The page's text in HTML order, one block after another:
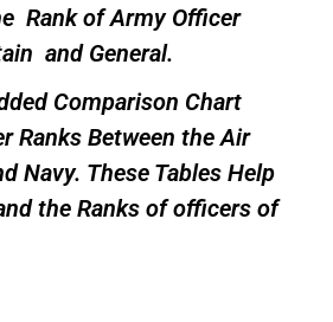
Rank of Army Officer
and General.
Comparison Chart
Ranks Between the Air
Navy. These Tables Help
the Ranks of officers of